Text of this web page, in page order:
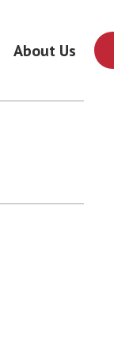
About Us